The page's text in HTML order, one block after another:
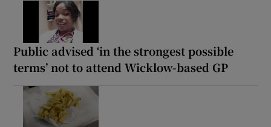
Public advised ‘in the strongest possible
terms’ not to attend Wicklow-based GP